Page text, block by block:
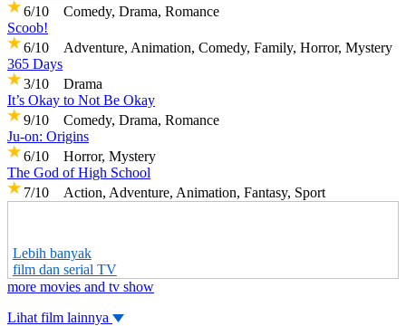
6/10 Comedy, Drama, Romance
Scoob!
6/10 Adventure, Animation, Comedy, Family, Horror, Mystery
365 Days
3/10 Drama
It’s Okay to Not Be Okay
9/10 Comedy, Drama, Romance
Ju-on: Origins
6/10 Horror, Mystery
The God of High School
7/10 Action, Adventure, Animation, Fantasy, Sport
Lebih banyak
film dan serial TV
more movies and tv show
Lihat film lainnya